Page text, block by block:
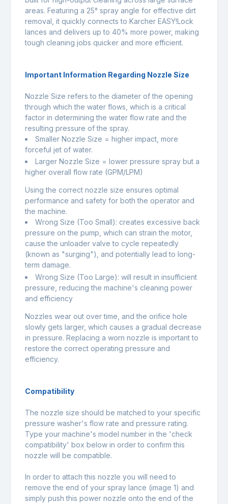
areas. Featuring a 25° spray angle for effective dirt
removal, it quickly connects to Karcher EASY!Lock
lances and delivers up to 40% more power, making
tough cleaning jobs quicker and more efficient.
Important Information Regarding Nozzle Size
Nozzle Size refers to the diameter of the opening
through which the water flows, which is a critical
factor in determining the water flow rate and the
resulting pressure of the spray.
Smaller Nozzle Size = higher impact, more
forceful jet of water.
Larger Nozzle Size = lower pressure spray but a
higher overall flow rate (GPM/LPM)
Using the correct nozzle size ensures optimal
performance and safety for both the operator and
the machine.
Wrong Size (Too Small): creates excessive back
pressure on the pump, which can strain the motor,
cause the unloader valve to cycle repeatedly
(known as "surging"), and potentially lead to long-
term damage.
Wrong Size (Too Large): will result in insufficient
pressure, reducing the machine's cleaning power
and efficiency
Nozzles wear out over time, and the orifice hole
slowly gets larger, which causes a gradual decrease
in pressure. Replacing a worn nozzle is important to
restore the correct operating pressure and
efficiency.
Compatibility
The nozzle size should be matched to your specific
pressure washer's flow rate and pressure rating.
Type your machine's model number in the 'check
compatibility' box below in order to confirm this
nozzle will be compatible.
In order to attach this nozzle you will need to
remove the end of your spray lance (image 1) and
simply push this power nozzle onto the end of the